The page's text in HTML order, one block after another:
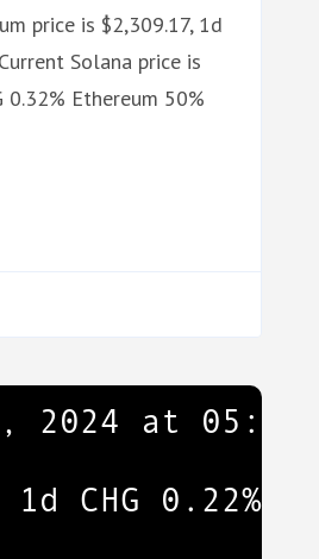
price is $2,309.17, 1d
Solana price is
0.32% Ethereum 50%